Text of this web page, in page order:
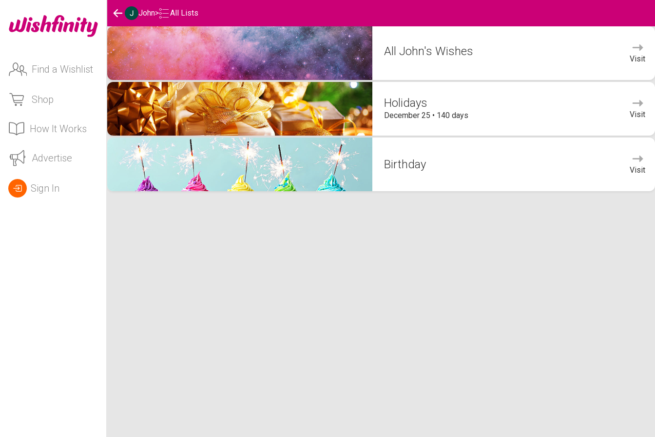
Find a Wishlist
Shop
How It Works
Advertise
Sign In
John> All Lists
John's Wishlists
All John's Wishes
Visit
Holidays
December 25 • 140 days Visit
Birthday Visit